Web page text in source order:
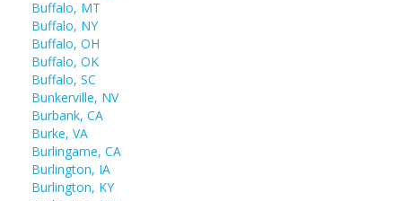
Buffalo, MT
Buffalo, NY
Buffalo, OH
Buffalo, OK
Buffalo, SC
Bunkerville, NV
Burbank, CA
Burke, VA
Burlingame, CA
Burlington, IA
Burlington, KY